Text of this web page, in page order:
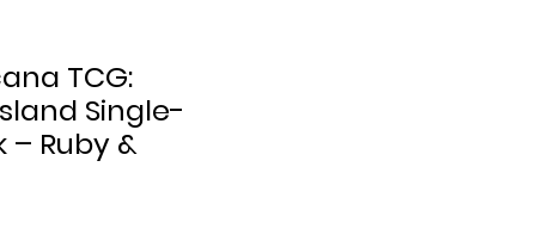
TCG:
Single-
– Ruby &